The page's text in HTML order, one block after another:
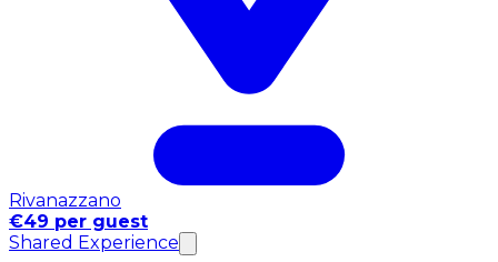
Rivanazzano
€49 per guest
Shared Experience